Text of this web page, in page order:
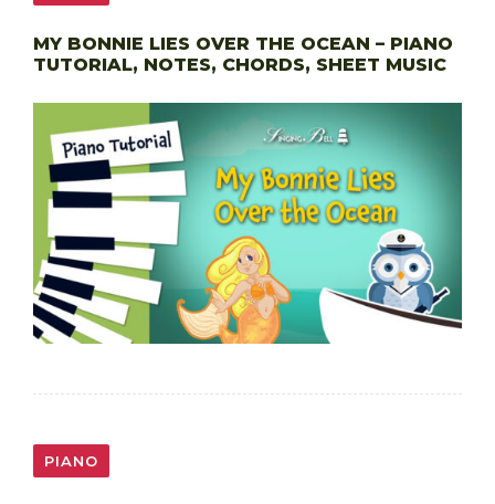
MY BONNIE LIES OVER THE OCEAN – PIANO
TUTORIAL, NOTES, CHORDS, SHEET MUSIC
PIANO